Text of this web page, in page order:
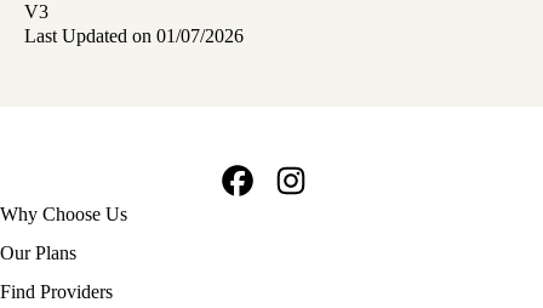
V3
Last Updated on 01/07/2026
Footer
navigation
Why Choose Us
Our Plans
Find Providers